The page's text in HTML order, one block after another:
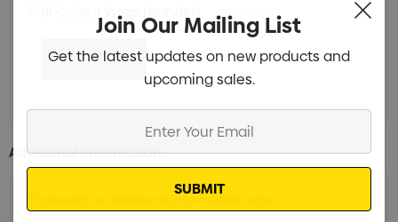
Full Colour Wrap Branded Min qty: 100
Additional Information:
Join Our Mailing List
Get the latest updates on new products and
upcoming sales.
Email